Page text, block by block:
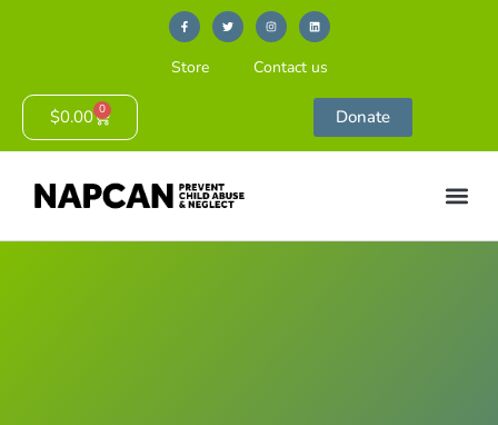
Store Contact us
$0.00 0 Donate